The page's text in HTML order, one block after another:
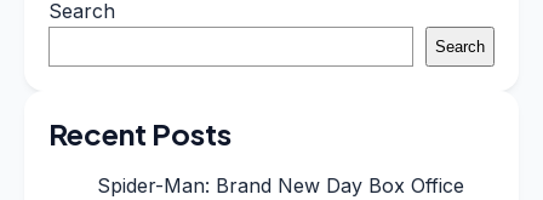
Search
Search
Recent Posts
Spider-Man: Brand New Day Box Office